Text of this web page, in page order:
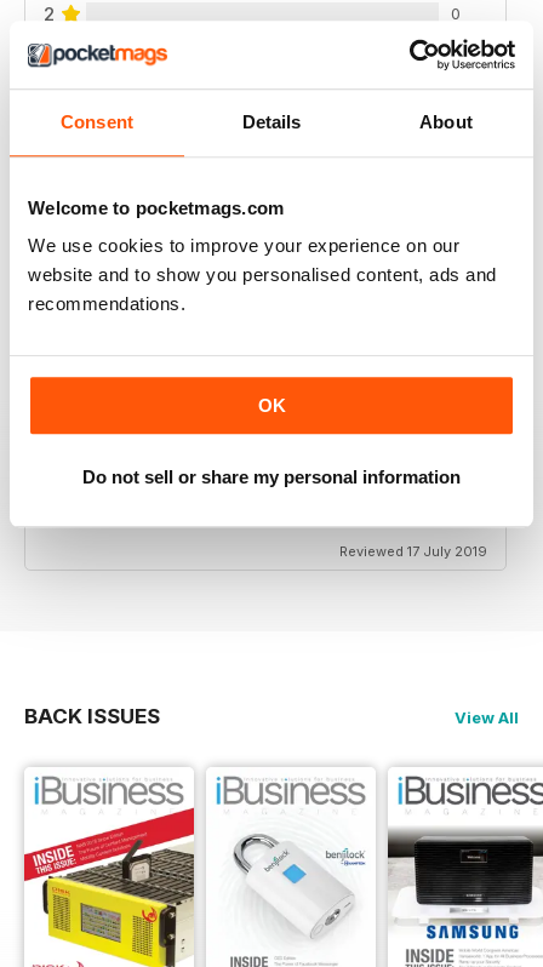
Consent Details About
Welcome to pocketmags.com
We use cookies to improve your experience on our
website and to show you personalised content, ads and
recommendations.
OK
Do not sell or share my personal information
2 0
1 0
GOOD APPLE RELATED BUSINESS MAG
Good Apple-related business magazine, worth reading.
Reviewed 12 August 2020
BREAK THE SILENCE
Reviewed 17 July 2019
BACK ISSUES View All